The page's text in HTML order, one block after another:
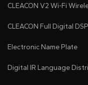
CLEACON V2 Wi-Fi
CLEACON Full Digital
Electronic Name Plate
Digital IR Language